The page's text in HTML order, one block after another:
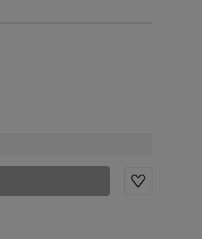
Wishlist